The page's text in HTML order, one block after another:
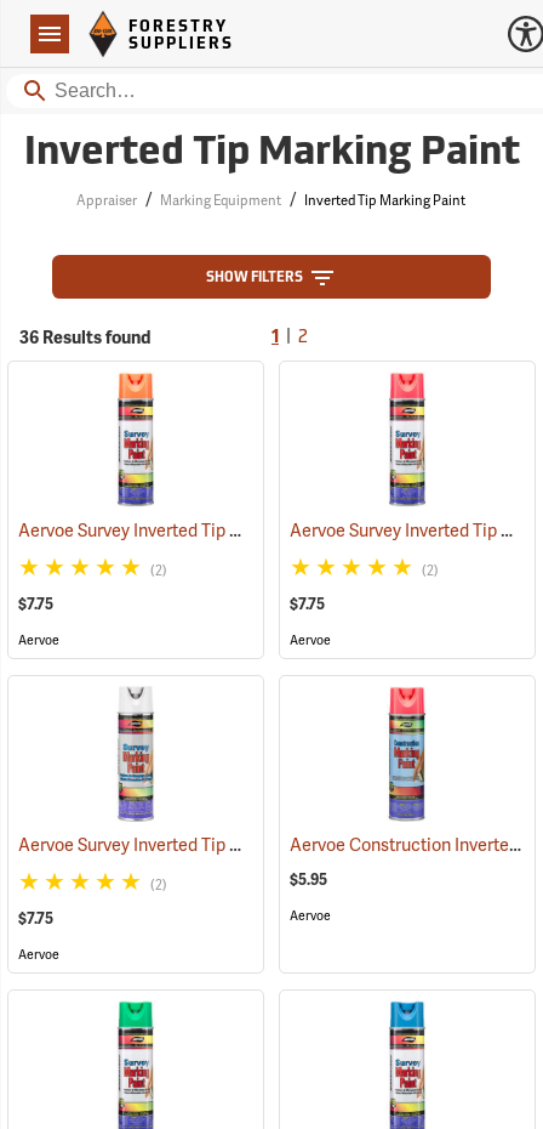
Navigation
Forestry Suppliers Logo
FORESTRY
SUPPLIERS
Search
Inverted Tip Marking Paint
Appraiser / Marking Equipment / Inverted Tip Marking Paint
SHOW FILTERS
36 Results found 1 2
Aervoe Survey Inverted Tip Marking Paint, Flo. Orange (57549)
(2)
$7.75
Aervoe
Aervoe Survey Inverted Tip Marking Paint, Fluorescent Pink
(2)
$7.75
Aervoe
Aervoe Survey Inverted Tip Marking Paint, White (57560)
(2)
$7.75
Aervoe
Aervoe Construction Inverted Marking Paint, Fluorescent Pink
$5.95
Aervoe